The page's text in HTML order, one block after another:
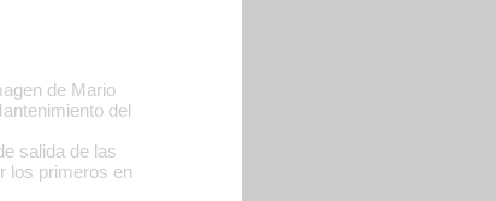
de Mario
del
salida de las
los primeros en